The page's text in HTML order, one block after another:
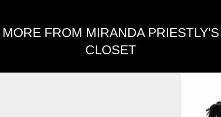
MORE FROM MIRANDA PRIESTLY'S
CLOSET